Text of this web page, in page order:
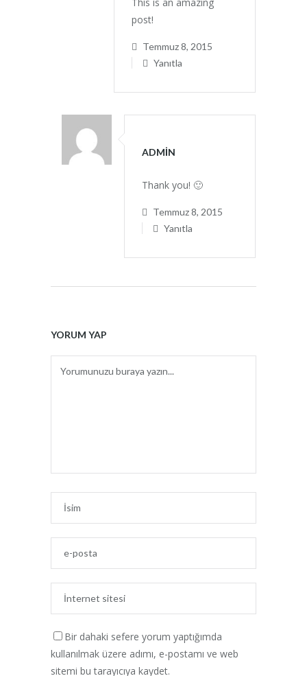
This is an amazing
post!
Temmuz 8, 2015
Yanıtla
ADMIN
Thank you! 🙂
Temmuz 8, 2015
Yanıtla
YORUM YAP
Bir dahaki sefere yorum yaptığımda
kullanılmak üzere adımı, e-postamı ve web
sitemi bu tarayıcıya kaydet.